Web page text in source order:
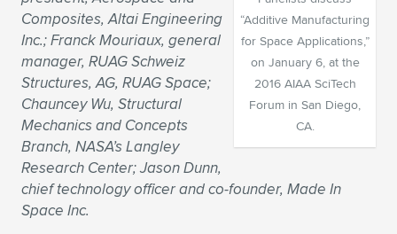
Expand subnavigation for previous item
Expand subnavigation for previous item
Expand subnavigation for previous item
Expand subnavigation for previous item
Expand subnavigation for previous item
Expand subnavigation for previous item
Expand subnavigation for previous item
Expand subnavigation for previous item
Expand subnavigation for previous item
Expand subnavigation for previous item
Expand subnavigation for previous item
Expand subnavigation for previous item
Expand subnavigation for previous item
Expand subnavigation for previous item
Expand subnavigation for previous item
“Additive Manufacturing
for Space Applications,”
on January 6, at the
2016 AIAA SciTech
Forum in San Diego,
CA.
Composites, Altai Engineering
Inc.; Franck Mouriaux, general
manager, RUAG Schweiz
Structures, AG, RUAG Space;
Chauncey Wu, Structural
Mechanics and Concepts
Branch, NASA’s Langley
Research Center; Jason Dunn,
chief technology officer and co-founder, Made In
Space Inc.